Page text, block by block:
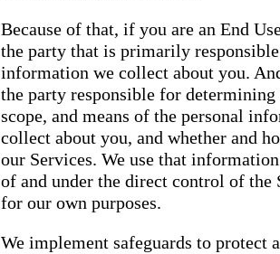
Because of that, if you are an End
the party that is primarily
information we collect about you.
the party responsible for determining
scope, and means of the personal
collect about you, and whether and
our Services. We use that
of and under the direct control of the
for our own purposes.
We implement safeguards to protect